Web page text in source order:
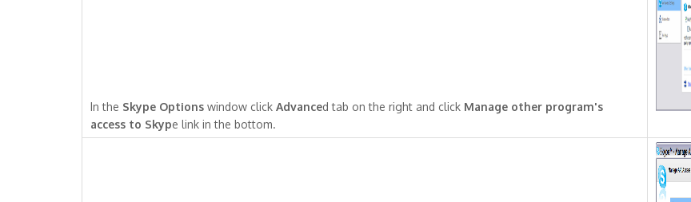
In the Skype Options window click Advanced tab on the right and click Manage other program's
access to Skype link in the bottom.